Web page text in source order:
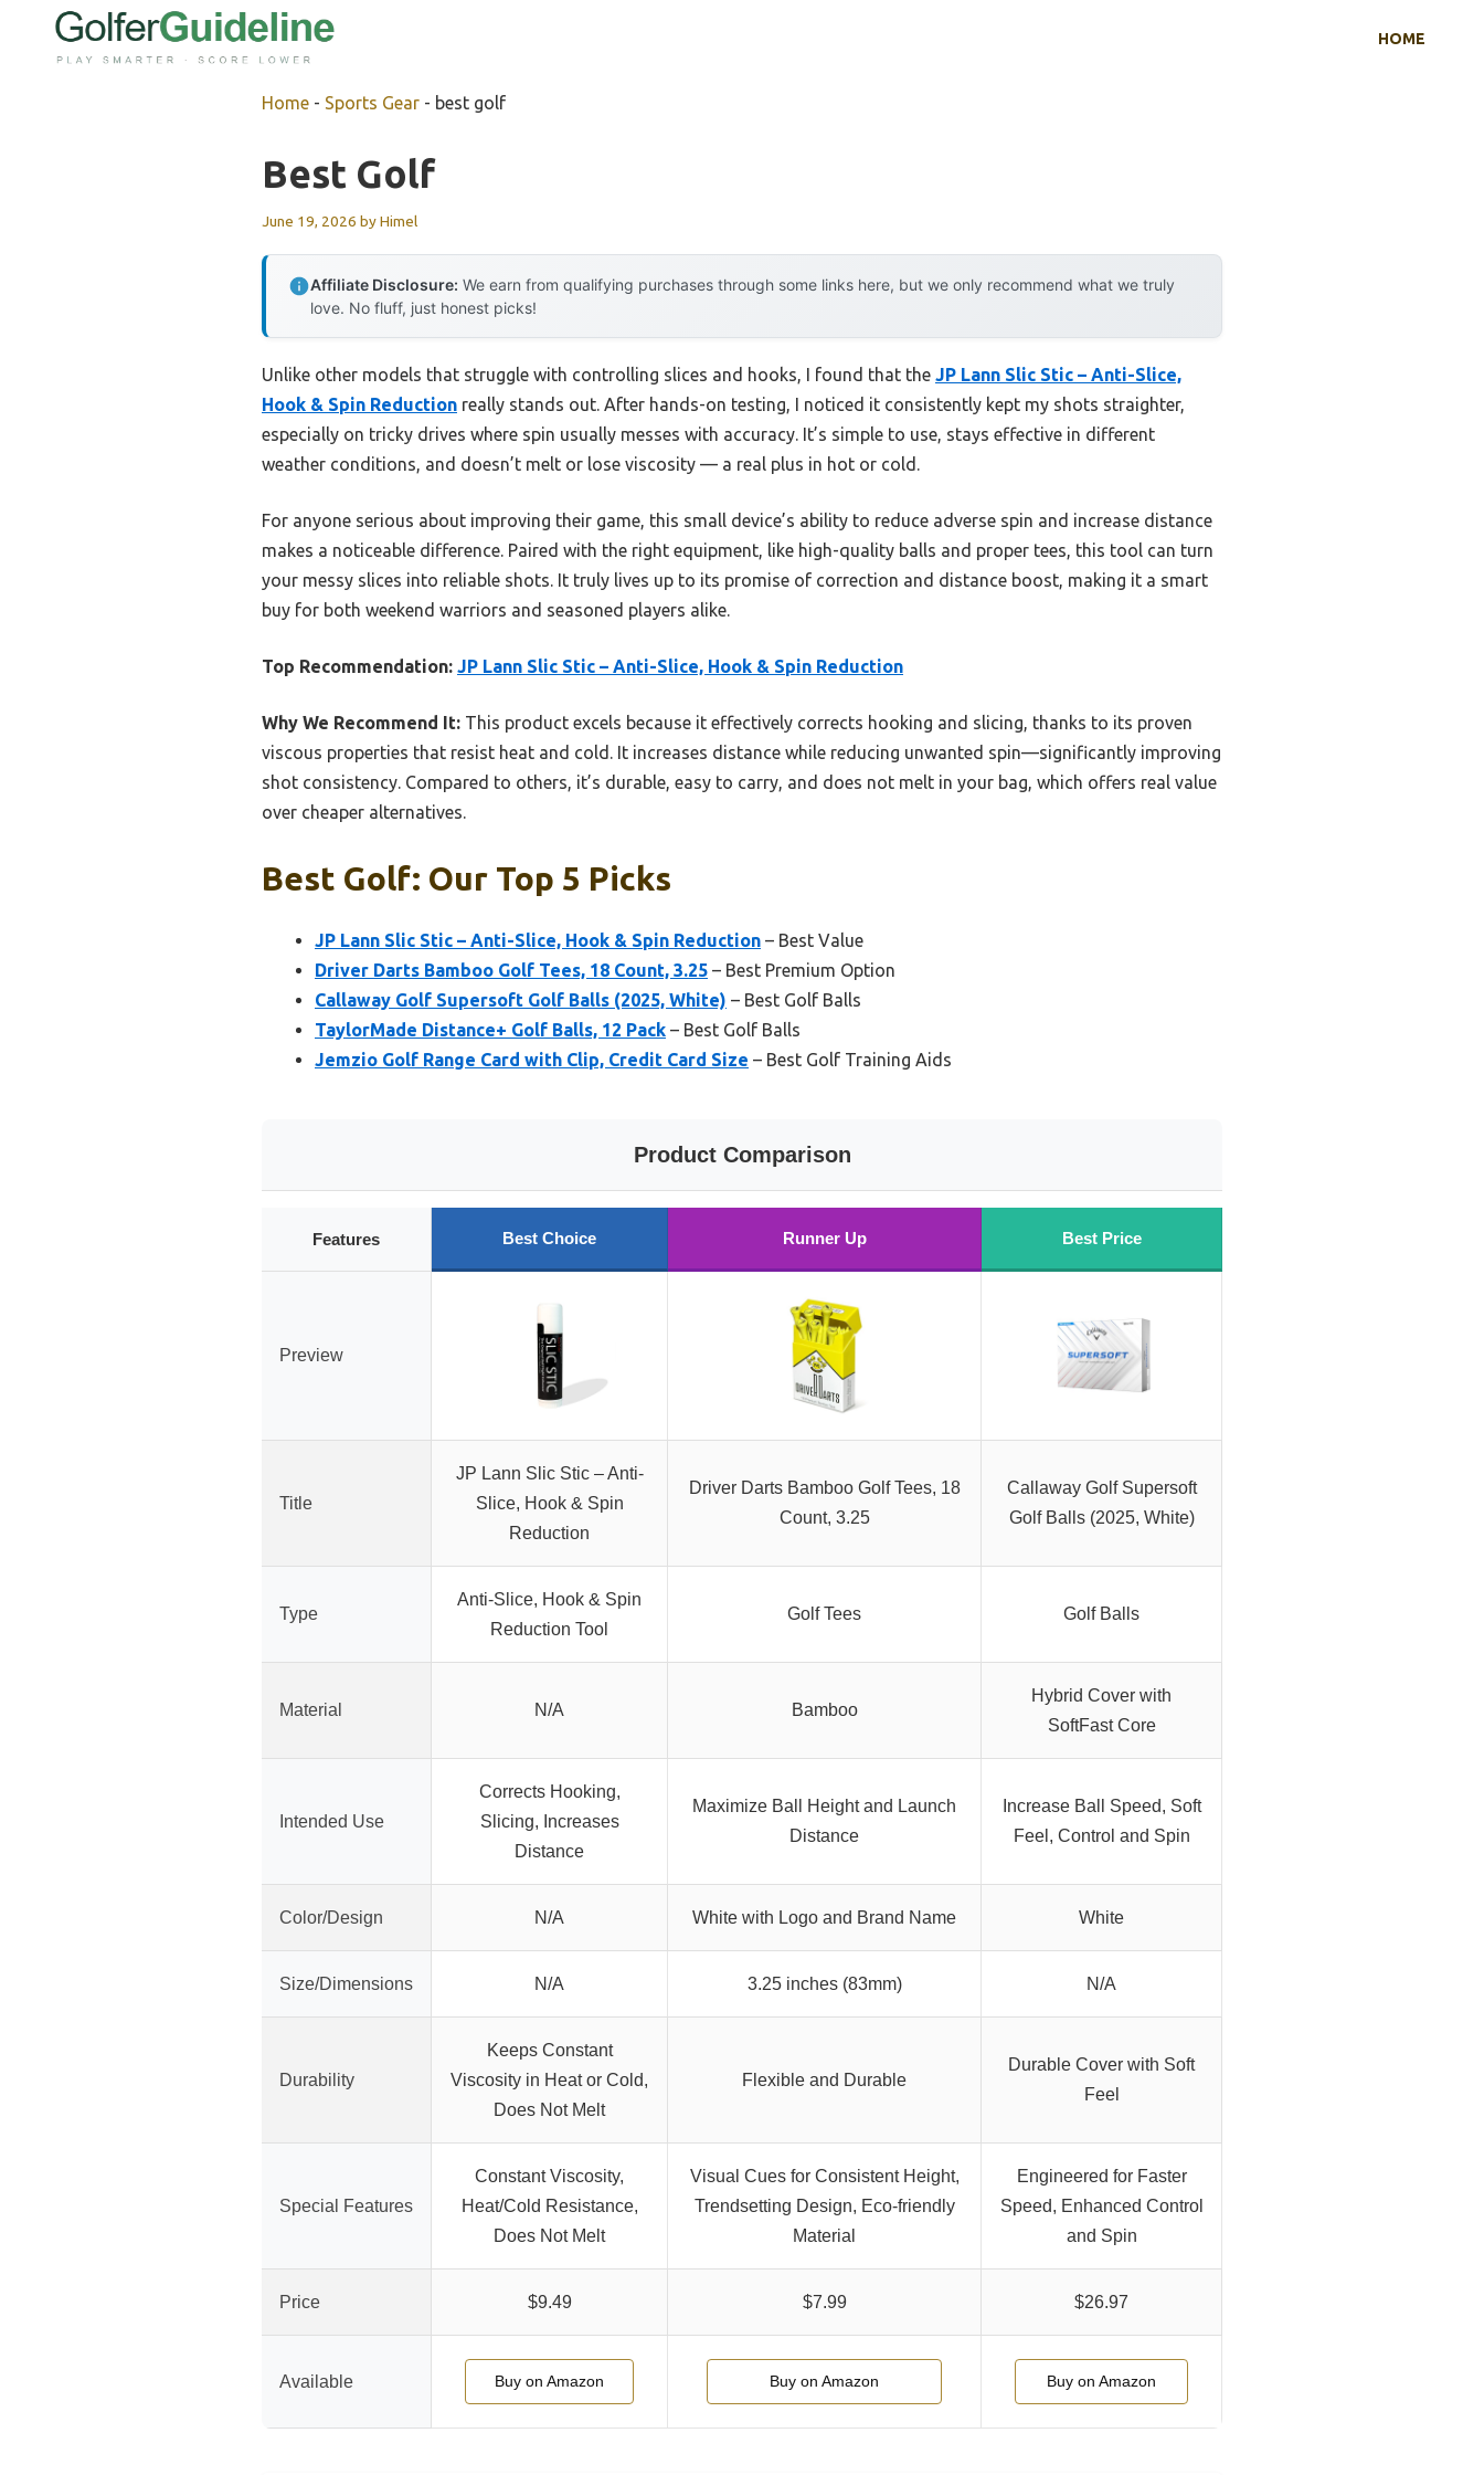
HOME
Home - Sports Gear - best golf
Best Golf
June 19, 2026 byHimel
Affiliate Disclosure: We earn from qualifying purchases through some links here, but we only recommend what we truly
love. No fluff, just honest picks!
Unlike other models that struggle with controlling slices and hooks, I found that the JP Lann Slic Stic – Anti-Slice,
Hook & Spin Reduction really stands out. After hands-on testing, I noticed it consistently kept my shots straighter,
especially on tricky drives where spin usually messes with accuracy. It’s simple to use, stays effective in different
weather conditions, and doesn’t melt or lose viscosity — a real plus in hot or cold.
For anyone serious about improving their game, this small device’s ability to reduce adverse spin and increase distance
makes a noticeable difference. Paired with the right equipment, like high-quality balls and proper tees, this tool can turn
your messy slices into reliable shots. It truly lives up to its promise of correction and distance boost, making it a smart
buy for both weekend warriors and seasoned players alike.
Top Recommendation: JP Lann Slic Stic – Anti-Slice, Hook & Spin Reduction
Why We Recommend It: This product excels because it effectively corrects hooking and slicing, thanks to its proven
viscous properties that resist heat and cold. It increases distance while reducing unwanted spin—significantly improving
shot consistency. Compared to others, it’s durable, easy to carry, and does not melt in your bag, which offers real value
over cheaper alternatives.
Best Golf: Our Top 5 Picks
JP Lann Slic Stic – Anti-Slice, Hook & Spin Reduction – Best Value
Driver Darts Bamboo Golf Tees, 18 Count, 3.25 – Best Premium Option
Callaway Golf Supersoft Golf Balls (2025, White) – Best Golf Balls
TaylorMade Distance+ Golf Balls, 12 Pack – Best Golf Balls
Jemzio Golf Range Card with Clip, Credit Card Size – Best Golf Training Aids
Product Comparison
Features Best Choice Runner Up Best Price
Preview
Title
JP Lann Slic Stic – Anti-
Slice, Hook & Spin
Reduction
Driver Darts Bamboo Golf Tees, 18
Count, 3.25
Callaway Golf Supersoft
Golf Balls (2025, White)
Type
Anti-Slice, Hook & Spin
Reduction Tool
Golf Tees Golf Balls
Material N/A Bamboo
Hybrid Cover with
SoftFast Core
Intended Use
Corrects Hooking,
Slicing, Increases
Distance
Maximize Ball Height and Launch
Distance
Increase Ball Speed, Soft
Feel, Control and Spin
Color/Design N/A White with Logo and Brand Name White
Size/Dimensions N/A 3.25 inches (83mm) N/A
Durability
Keeps Constant
Viscosity in Heat or Cold,
Does Not Melt
Flexible and Durable
Durable Cover with Soft
Feel
Special Features
Constant Viscosity,
Heat/Cold Resistance,
Does Not Melt
Visual Cues for Consistent Height,
Trendsetting Design, Eco-friendly
Material
Engineered for Faster
Speed, Enhanced Control
and Spin
Price $9.49 $7.99 $26.97
Available Buy on Amazon Buy on Amazon Buy on Amazon